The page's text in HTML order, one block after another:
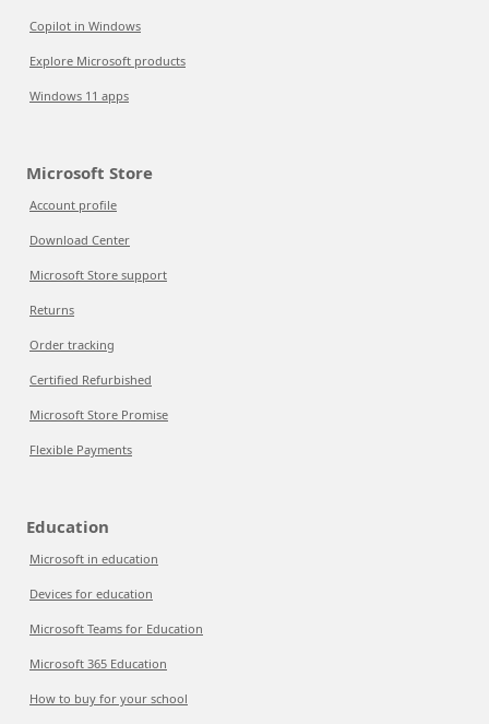
Copilot in Windows
Explore Microsoft products
Windows 11 apps
Microsoft Store
Account profile
Download Center
Microsoft Store support
Returns
Order tracking
Certified Refurbished
Microsoft Store Promise
Flexible Payments
Education
Microsoft in education
Devices for education
Microsoft Teams for Education
Microsoft 365 Education
How to buy for your school